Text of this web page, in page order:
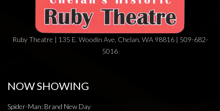
Ruby Theatre | 135 E. Woodin Ave, Chelan, WA 98816 | 509-682-
5016
NOW SHOWING
Spider-Man: Brand New Day